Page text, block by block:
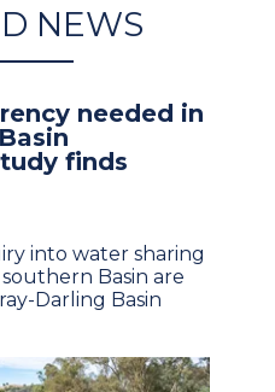
NEWS
needed in
finds
into water sharing
Basin are
Darling Basin